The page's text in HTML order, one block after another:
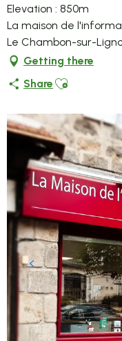
Elevation : 850m
La maison de
Le Chambon-sur-
Getting there
Share Ajouter aux